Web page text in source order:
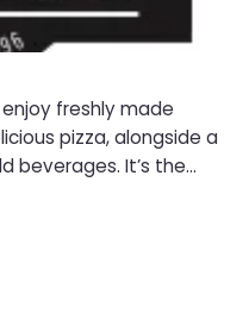
freshly made
pizza, alongside a
beverages. It’s the